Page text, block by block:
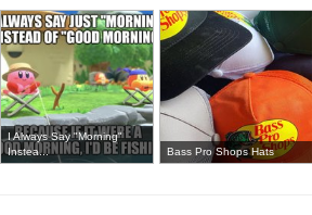
I Always Say "Morning"
Instea...
Bass Pro Shops Hats